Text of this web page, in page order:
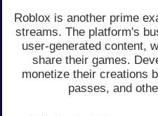
Roblox is another prime
streams. The platform's
user-generated content,
share their games.
monetize their creations
passes, and